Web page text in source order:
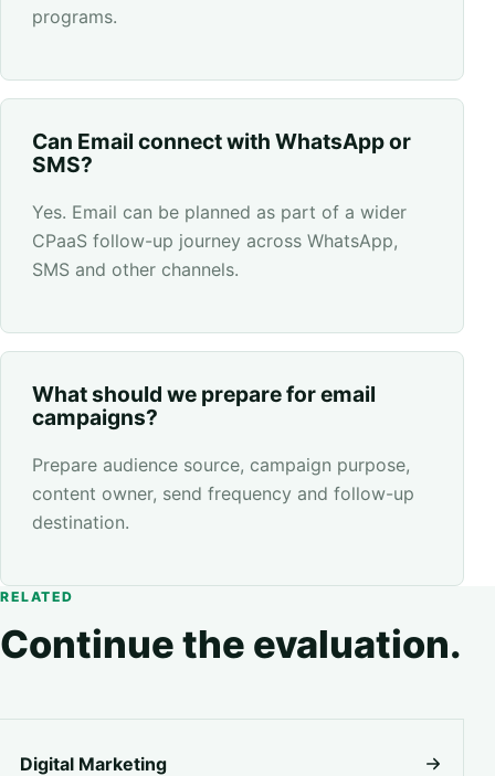
programs.
Can Email connect with WhatsApp or
SMS?
Yes. Email can be planned as part of a wider
CPaaS follow-up journey across WhatsApp,
SMS and other channels.
What should we prepare for email
campaigns?
Prepare audience source, campaign purpose,
content owner, send frequency and follow-up
destination.
RELATED
Continue the evaluation.
Digital Marketing